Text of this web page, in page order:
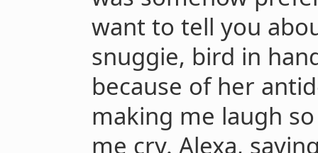
want to tell you
snuggie, bird in
because of her
making me laugh
me cry. Alexa,